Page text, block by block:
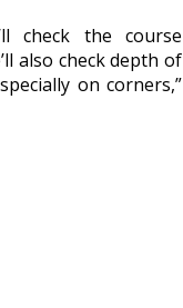
check the course
also check depth of
on corners,”